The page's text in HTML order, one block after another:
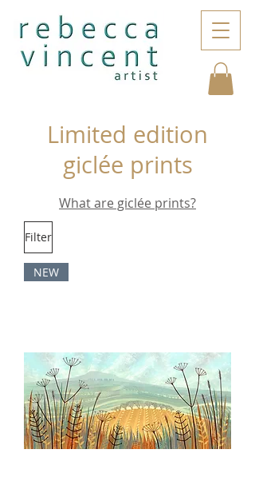
Limited edition
giclée prints
What are giclée prints?
Filter
NEW